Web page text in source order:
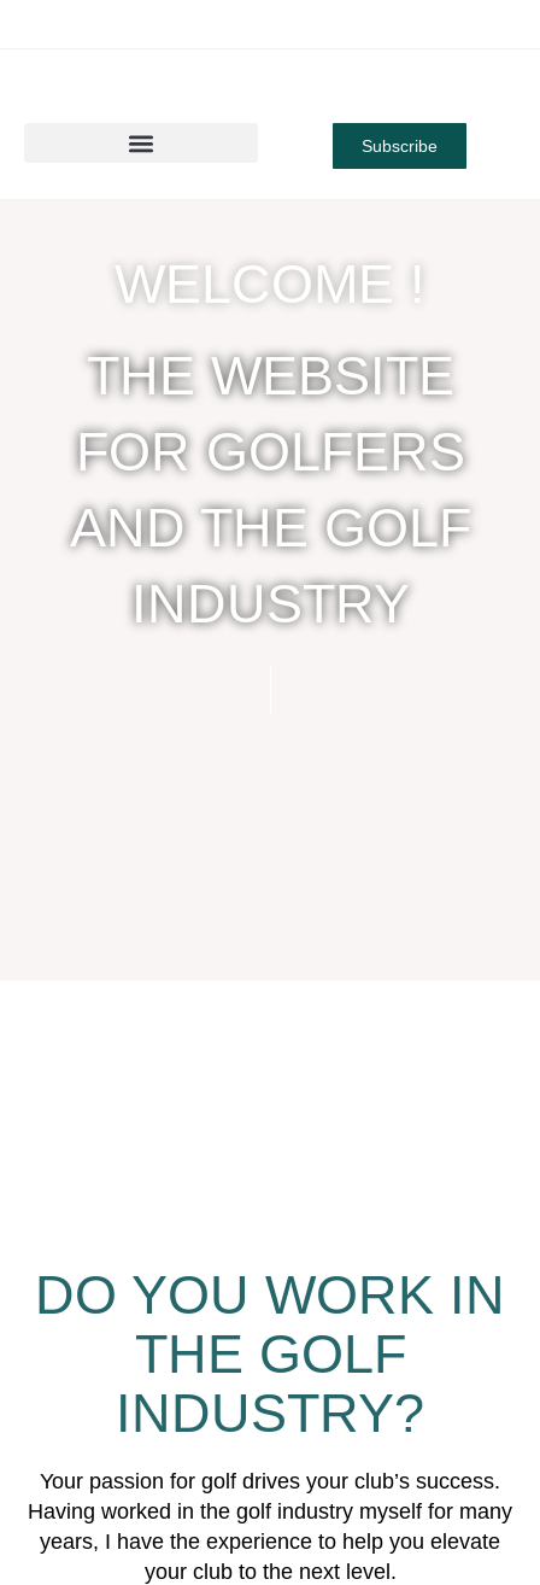
Subscribe
WELCOME !
THE WEBSITE
FOR GOLFERS
AND THE GOLF
INDUSTRY
DO YOU WORK IN
THE GOLF
INDUSTRY?
Your passion for golf drives your club’s success.
Having worked in the golf industry myself for many
years, I have the experience to help you elevate
your club to the next level.